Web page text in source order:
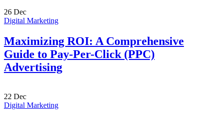
26 Dec
Digital Marketing
Maximizing ROI: A Comprehensive
Guide to Pay-Per-Click (PPC)
Advertising
22 Dec
Digital Marketing